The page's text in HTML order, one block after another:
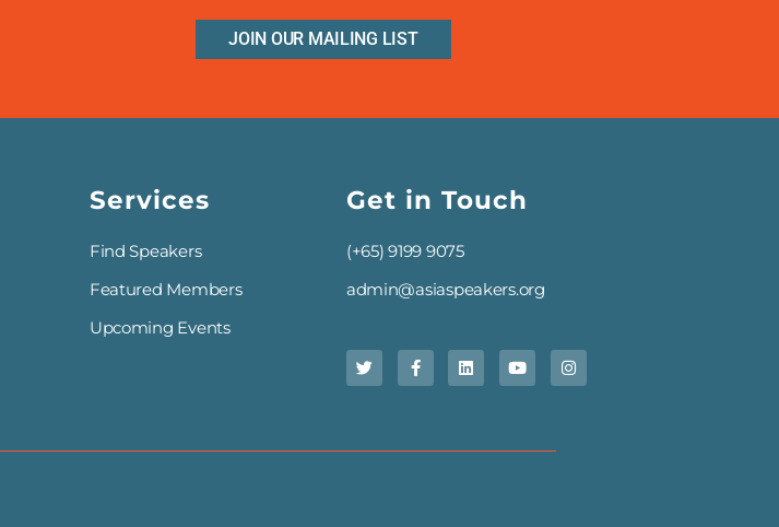
JOIN OUR MAILING LIST
Services
Find Speakers
Featured Members
Upcoming Events
Get in Touch
(+65) 9199 9075
admin@asiaspeakers.org